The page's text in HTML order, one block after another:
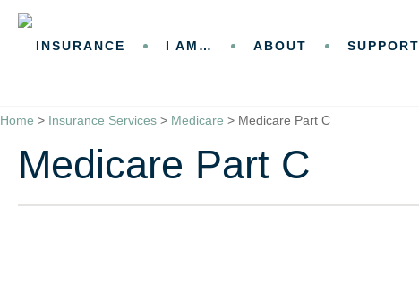
Skip
Skip
INSURANCE I AM… ABOUT SUPPORT
Home > Insurance Services > Medicare > Medicare Part C
Medicare Part C